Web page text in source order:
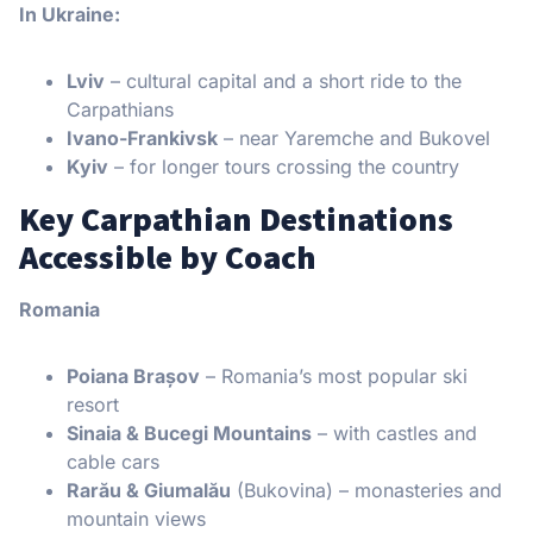
In Ukraine:
Lviv – cultural capital and a short ride to the
Carpathians
Ivano-Frankivsk – near Yaremche and Bukovel
Kyiv – for longer tours crossing the country
Key Carpathian Destinations
Accessible by Coach
Romania
Poiana Brașov – Romania’s most popular ski
resort
Sinaia & Bucegi Mountains – with castles and
cable cars
Rarău & Giumalău (Bukovina) – monasteries and
mountain views